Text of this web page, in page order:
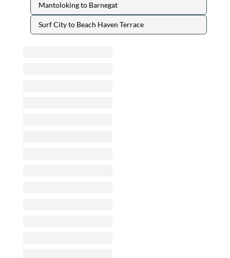
Mantoloking to Barnegat
Surf City to Beach Haven Terrace